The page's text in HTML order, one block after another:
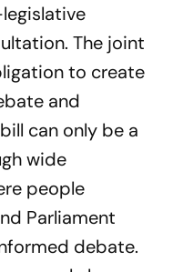
The joint
to create
and
can only be a
wide
people
Parliament
debate.